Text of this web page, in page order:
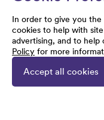
In order to give you the
cookies to help with
advertising, and to help
Policy for more
Accept all cookies